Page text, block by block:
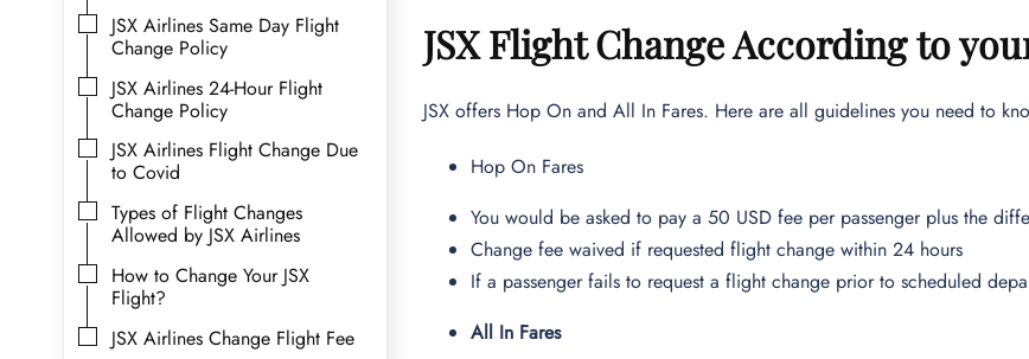
JSX Airlines Same Day Flight
Change Policy
JSX Airlines 24-Hour Flight
Change Policy
JSX Airlines Flight Change Due
to Covid
Types of Flight Changes
Allowed by JSX Airlines
How to Change Your JSX
Flight?
JSX Airlines Change Flight Fee
JSX Flight Change According to
JSX offers Hop On and All In Fares. Here are all guidelines you need to
Hop On Fares
You would be asked to pay a 50 USD fee per passenger plus the
Change fee waived if requested flight change within 24 hours
If a passenger fails to request a flight change prior to scheduled
All In Fares